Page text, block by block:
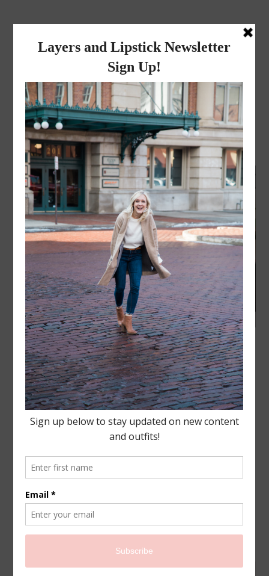
layers and
lipstick
A LIFESTYLE BLOG BY MIKA JADE
LIFESTYLE· APRIL 18, 2018
My morning “me time” just
got even sweeter!
This post has been sponsored by Coffee-mate®
Creamers. All thoughts and opinions are my own. We
unwind. Do you live for the weekends like me? I
READ MORE